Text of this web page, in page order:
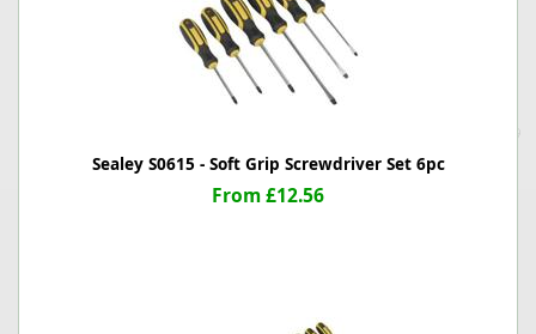
Sealey S0615 - Soft Grip Screwdriver Set 6pc
From £12.56